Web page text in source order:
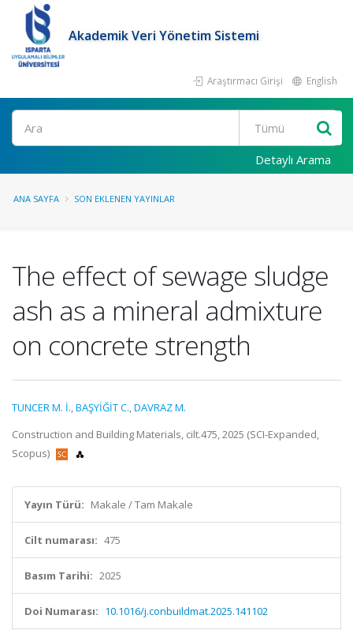
Akademik Veri Yönetim Sistemi
Araştırmacı Girişi English
Ara
Detaylı Arama
ANA SAYFA SON EKLENEN YAYINLAR
The effect of sewage sludge
ash as a mineral admixture
on concrete strength
TUNCER M. İ.,BAŞYİĞİT C.,DAVRAZ M.
Construction and Building Materials, cilt.475, 2025 (SCI-Expanded,
Scopus)
Yayın Türü: Makale / Tam Makale
Cilt numarası: 475
Basım Tarihi: 2025
Doi Numarası: 10.1016/j.conbuildmat.2025.141102